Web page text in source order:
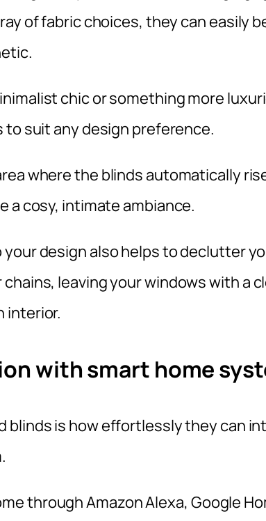
of fabric choices, they can easily
chic or something more
suit any design preference.
where the blinds automatically
a cosy, intimate ambiance.
design also helps to declutter
leaving your windows with a
interior.
with smart home
blinds is how effortlessly they can
through Amazon Alexa, Google